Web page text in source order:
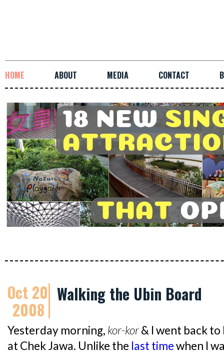
HOME ABOUT MEDIA CONTACT
Oct 20
2008
Walking the Ubin Board
Yesterday morning, kor-kor& I went back
at Chek Jawa. Unlike the last timewhen I